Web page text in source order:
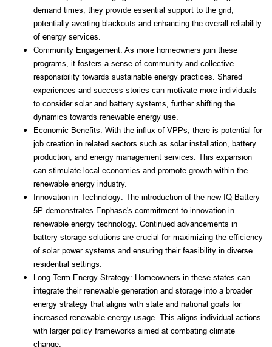
demand times, they provide essential support to the grid,
potentially averting blackouts and enhancing the overall reliability
of energy services.
Community Engagement: As more homeowners join these
programs, it fosters a sense of community and collective
responsibility towards sustainable energy practices. Shared
experiences and success stories can motivate more individuals
to consider solar and battery systems, further shifting the
dynamics towards renewable energy use.
Economic Benefits: With the influx of VPPs, there is potential for
job creation in related sectors such as solar installation, battery
production, and energy management services. This expansion
can stimulate local economies and promote growth within the
renewable energy industry.
Innovation in Technology: The introduction of the new IQ Battery
5P demonstrates Enphase's commitment to innovation in
renewable energy technology. Continued advancements in
battery storage solutions are crucial for maximizing the efficiency
of solar power systems and ensuring their feasibility in diverse
residential settings.
Long-Term Energy Strategy: Homeowners in these states can
integrate their renewable generation and storage into a broader
energy strategy that aligns with state and national goals for
increased renewable energy usage. This aligns individual actions
with larger policy frameworks aimed at combating climate
change.